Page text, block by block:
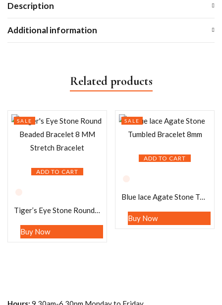
Description
Additional information
Related products
ADD TO CART
SALE
Tiger’s Eye Stone Round Beaded Bracelet 8 MM Stretch Bracelet
Buy Now
ADD TO CART
SALE
Blue lace Agate Stone Tumbled Bracelet 8mm
Buy Now